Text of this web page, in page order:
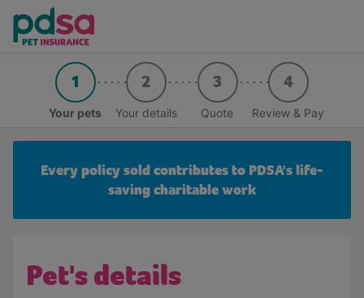
1
Your pets
2
Your details
3
Quote
4
Review & Pay
Every policy sold contributes to PDSA's life-
saving charitable work
Pet's details